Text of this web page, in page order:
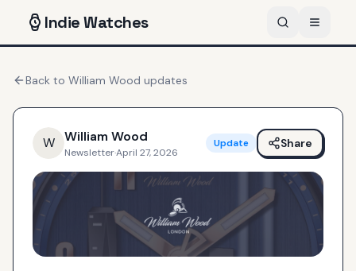
IndieWatches
Back to William Wood updates
W William Wood
Newsletter·April 27, 2026
Update Share